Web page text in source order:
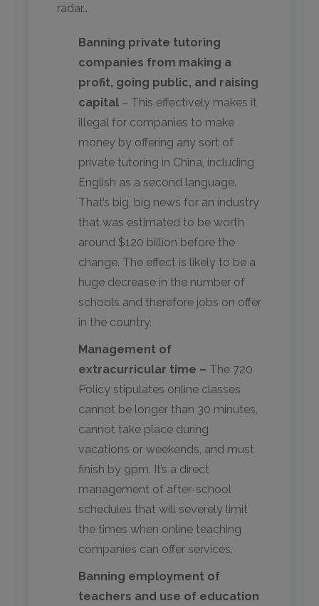
radar…
Banning private tutoring
companies from making a
profit, going public, and raising
capital – This effectively makes it
illegal for companies to make
money by offering any sort of
private tutoring in China, including
English as a second language.
That’s big, big news for an industry
that was estimated to be worth
around $120 billion before the
change. The effect is likely to be a
huge decrease in the number of
schools and therefore jobs on offer
in the country.
Management of
extracurricular time – The 720
Policy stipulates online classes
cannot be longer than 30 minutes,
cannot take place during
vacations or weekends, and must
finish by 9pm. It’s a direct
management of after-school
schedules that will severely limit
the times when online teaching
companies can offer services.
Banning employment of
teachers and use of education